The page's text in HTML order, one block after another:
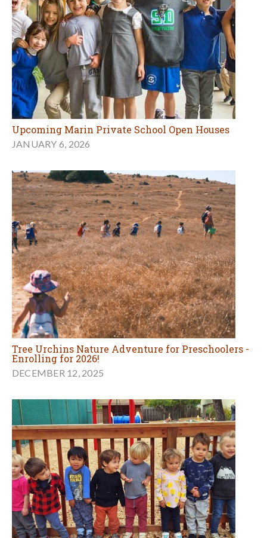
Upcoming Marin Private School Open Houses
JANUARY 6, 2026
Tree Urchins Nature Adventure for Preschoolers -
Enrolling for 2026!
DECEMBER 12, 2025